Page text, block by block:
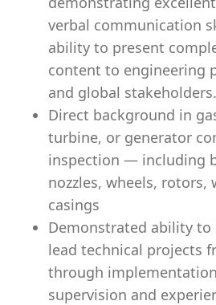
verbal communication
ability to present
content to engineering
and global stakeholders.
Direct background in
turbine, or generator
inspection — including
nozzles, wheels, rotors,
casings
Demonstrated ability
lead technical projects
through
supervision and